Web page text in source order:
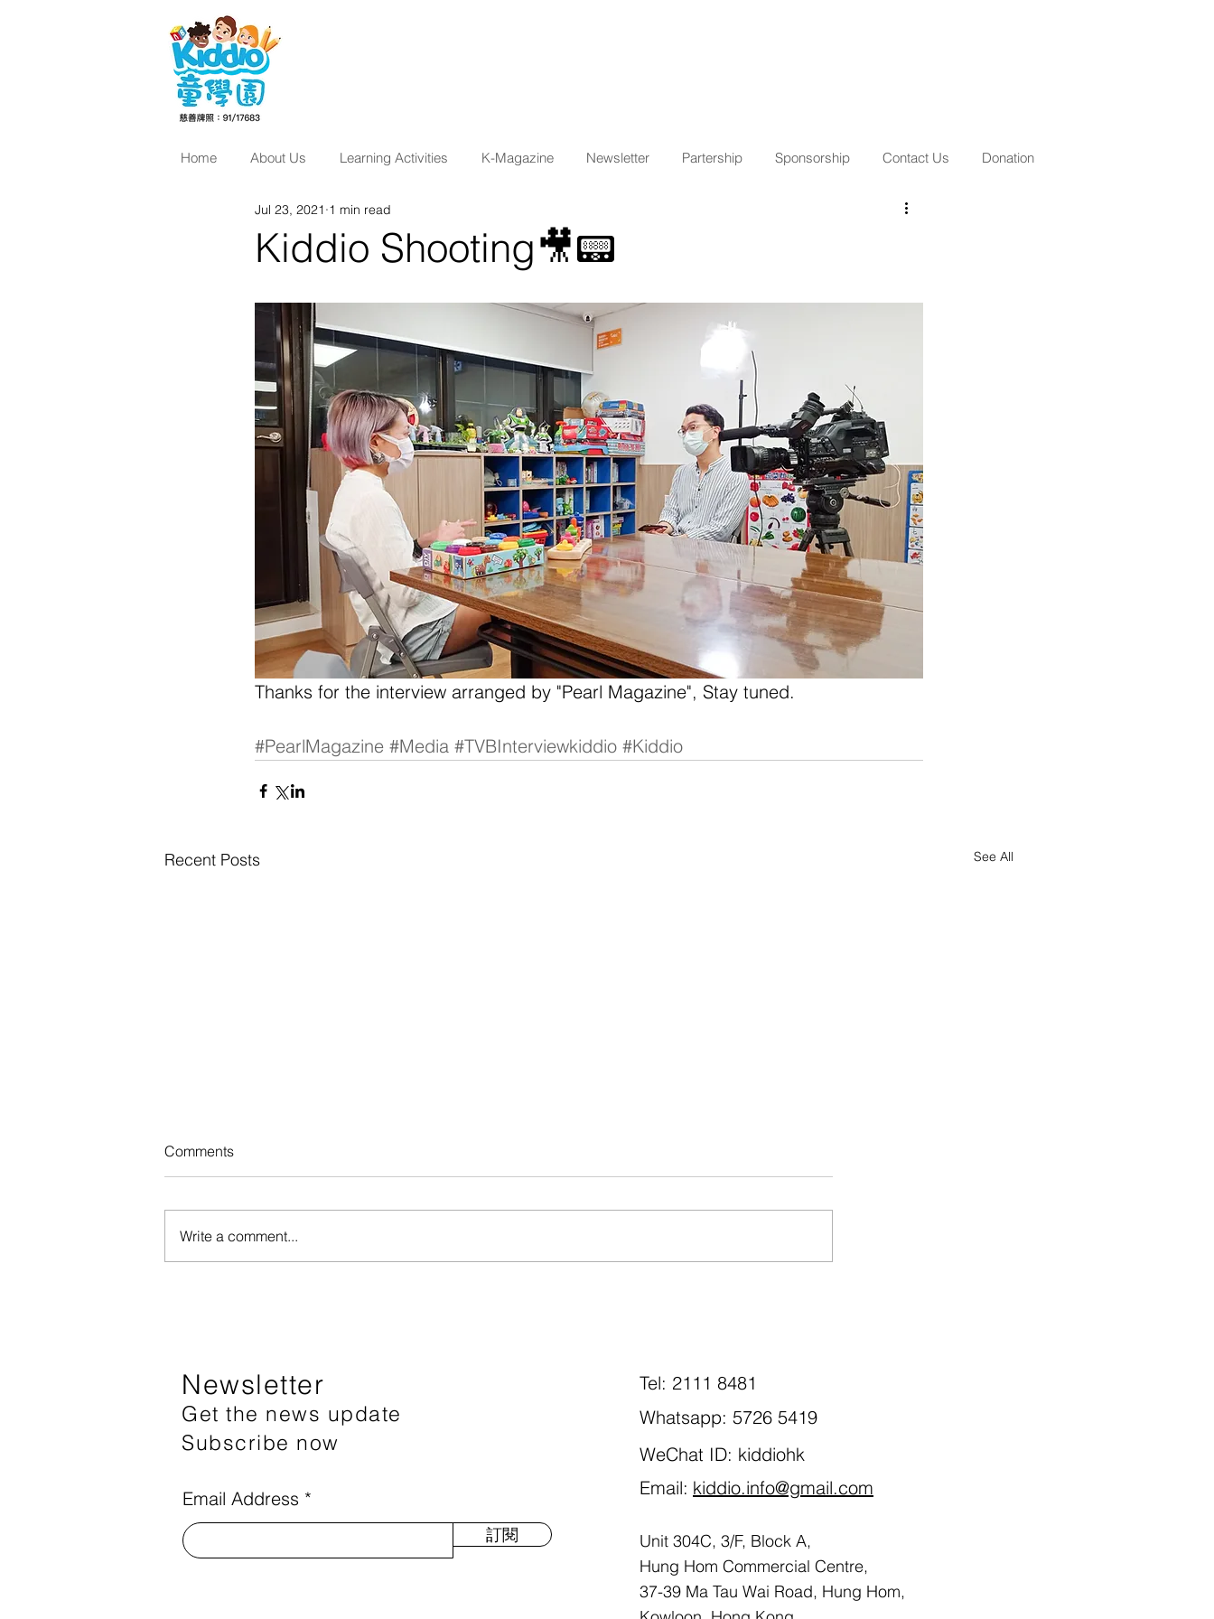
Home About Us Learning Activities K-Magazine Newsletter Partership Sponsorship Contact Us Donation
Kiddio Shooting🎥📟
Jul 23, 2021 1 min read
Thanks for the interview arranged by "Pearl Magazine", Stay tuned.
#PearlMagazine #Media #TVBInterviewkiddio #Kiddio
Recent Posts See All
Happy Mother's Day🥰!
Comments
Write a comment...
Newsletter
Get the news update
Subscribe now
Email Address
訂閱
Tel: 2111 8481
Whatsapp: 5726 5419
WeChat ID: kiddiohk
Email: kiddio.info@gmail.com
Unit 304C, 3/F, Block A,
Hung Hom Commercial Centre,
37-39 Ma Tau Wai Road, Hung Hom,